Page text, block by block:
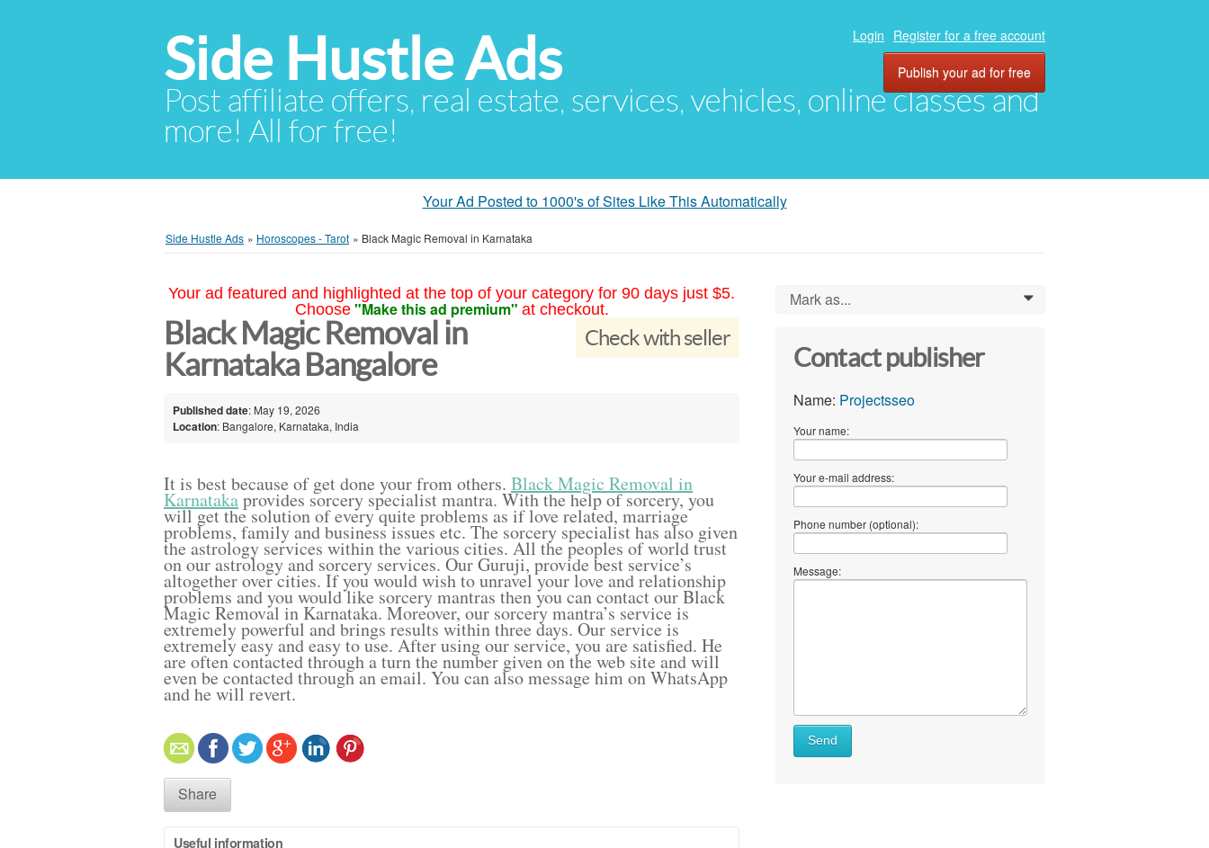
Side Hustle Ads
Post affiliate offers, real estate, services, vehicles, online classes and
more! All for free!
Login Register for a free account
Publish your ad for free
Your Ad Posted to 1000's of Sites Like This Automatically
Side Hustle Ads » Horoscopes - Tarot » Black Magic Removal in Karnataka
Your ad featured and highlighted at the top of your category for 90 days just $5.
Choose "Make this ad premium" at checkout.
Check with seller
Black Magic Removal in
Karnataka Bangalore
Published date: May 19, 2026
Location: Bangalore, Karnataka, India
It is best because of get done your from others. Black Magic Removal in
Karnatakaprovides sorcery specialist mantra. With the help of sorcery, you
will get the solution of every quite problems as if love related, marriage
problems, family and business issues etc. The sorcery specialist has also given
the astrology services within the various cities. All the peoples of world trust
on our astrology and sorcery services. Our Guruji, provide best service’s
altogether over cities. If you would wish to unravel your love and relationship
problems and you would like sorcery mantras then you can contact our Black
Magic Removal in Karnataka. Moreover, our sorcery mantra’s service is
extremely powerful and brings results within three days. Our service is
extremely easy and easy to use. After using our service, you are satisfied. He
are often contacted through a turn the number given on the web site and will
even be contacted through an email. You can also message him on WhatsApp
and he will revert.
Share
Useful information
Mark as... 0
Contact publisher
Name: Projectsseo
Your name:
Your e-mail address:
Phone number (optional):
Message:
Send